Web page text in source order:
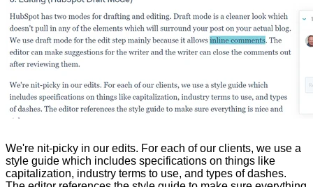
We're nit-picky in our edits. For each of our clients, we use a
style guide which includes specifications on things like
capitalization, industry terms to use, and types of dashes.